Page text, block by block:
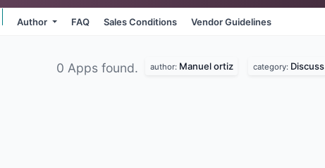
Author FAQ Sales Conditions Vendor Guidelines
0 Apps found. author: Manuel ortiz category: Discuss